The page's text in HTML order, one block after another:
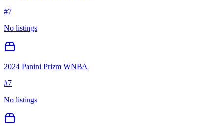
#7
No listings
2024 Panini Prizm WNBA
#7
No listings